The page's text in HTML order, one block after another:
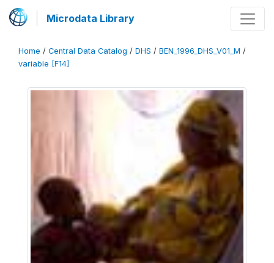
Microdata Library
Home / Central Data Catalog / DHS / BEN_1996_DHS_V01_M /
variable [F14]